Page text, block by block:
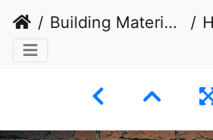
Building Materials